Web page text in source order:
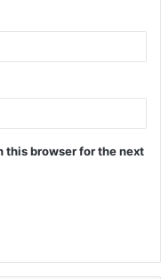
this browser for the next